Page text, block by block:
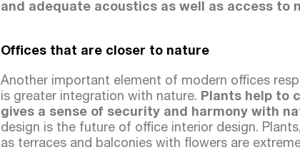
and adequate acoustics as well as access to
Offices that are closer to nature
Another important element of modern offices
is greater integration with nature. Plants help to
gives a sense of security and harmony with
design is the future of office interior design.
as terraces and balconies with flowers are